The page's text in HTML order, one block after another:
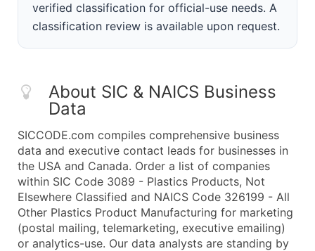
verified classification for official-use needs. A
classification review is available upon request.
About SIC & NAICS Business
Data
SICCODE.com compiles comprehensive business
data and executive contact leads for businesses in
the USA and Canada. Order a list of companies
within SIC Code 3089 - Plastics Products, Not
Elsewhere Classified and NAICS Code 326199 - All
Other Plastics Product Manufacturing for marketing
(postal mailing, telemarketing, executive emailing)
or analytics-use. Our data analysts are standing by